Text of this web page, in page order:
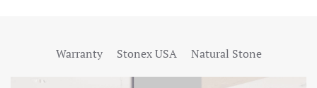
Warranty Stonex USA Natural Stone